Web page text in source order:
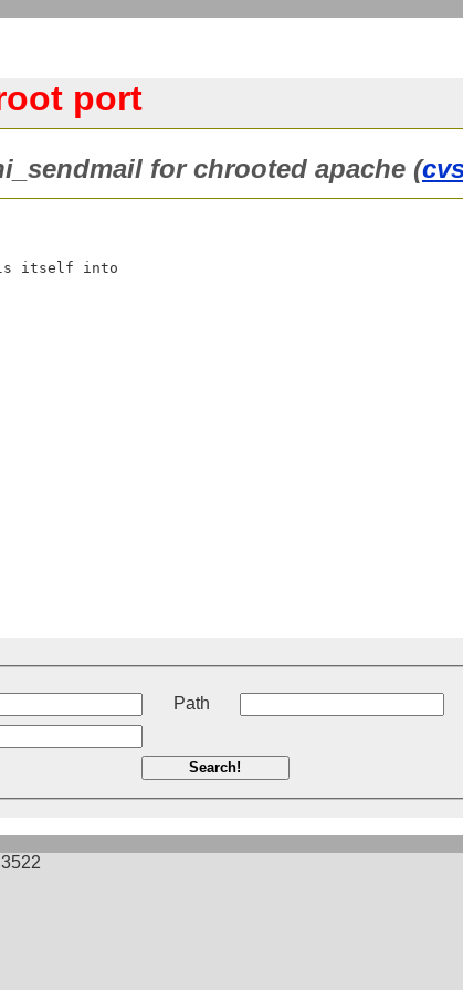
port
for chrooted apache (
itself into
Path
Search!